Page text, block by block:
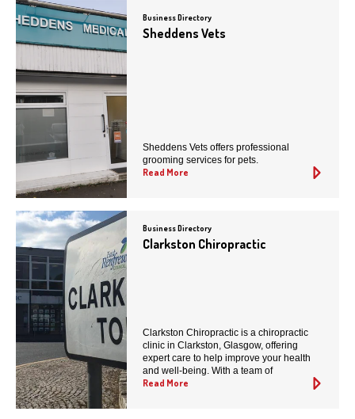
Business Directory
Sheddens Vets
Sheddens Vets offers professional
grooming services for pets.
Read More
Business Directory
Clarkston Chiropractic
Clarkston Chiropractic is a chiropractic
clinic in Clarkston, Glasgow, offering
expert care to help improve your health
and well-being. With a team of
Read More